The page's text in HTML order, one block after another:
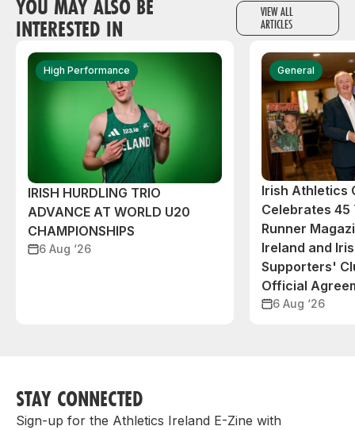
YOU MAY ALSO BE
INTERESTED IN
VIEW ALL
ARTICLES
High Performance
IRISH HURDLING TRIO
ADVANCE AT WORLD U20
CHAMPIONSHIPS
6 Aug ‘26
General
Irish Athletics
Celebrates 45
Runner
Ireland and
Supporters'
Official
6 Aug ‘26
STAY CONNECTED
Sign-up for the Athletics Ireland E-Zine with